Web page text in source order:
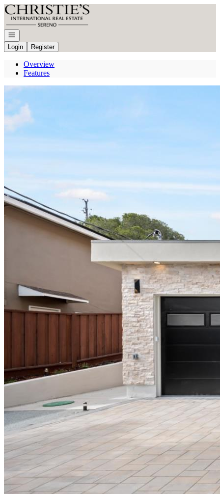
Go to: Homepage
Open navigation
Login
Register
Overview
Features